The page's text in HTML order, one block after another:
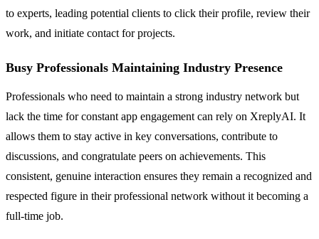
to experts, leading potential clients to click their profile, review their
work, and initiate contact for projects.
Busy Professionals Maintaining Industry Presence
Professionals who need to maintain a strong industry network but
lack the time for constant app engagement can rely on XreplyAI. It
allows them to stay active in key conversations, contribute to
discussions, and congratulate peers on achievements. This
consistent, genuine interaction ensures they remain a recognized and
respected figure in their professional network without it becoming a
full-time job.